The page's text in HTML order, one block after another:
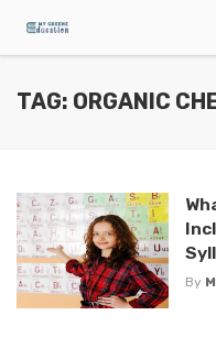
TAG: ORGANIC
By